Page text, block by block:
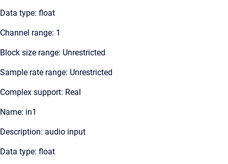
Data type: float
Channel range: 1
Block size range: Unrestricted
Sample rate range: Unrestricted
Complex support: Real
Name: in1
Description: audio input
Data type: float